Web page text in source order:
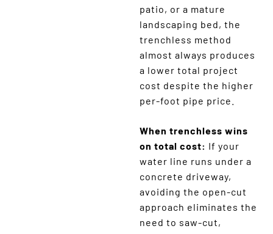
patio, or a mature
landscaping bed, the
trenchless method
almost always produces
a lower total project
cost despite the higher
per-foot pipe price.
When trenchless wins
on total cost: If your
water line runs under a
concrete driveway,
avoiding the open-cut
approach eliminates the
need to saw-cut,